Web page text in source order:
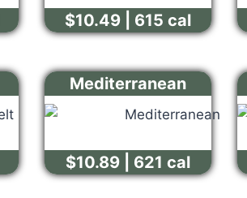
$10.49 | 615 cal
Mediterranean
$10.89 | 621 cal